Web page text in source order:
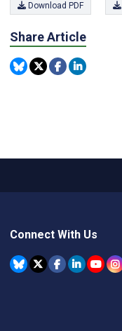
Download PDF
Share Article
Connect With Us